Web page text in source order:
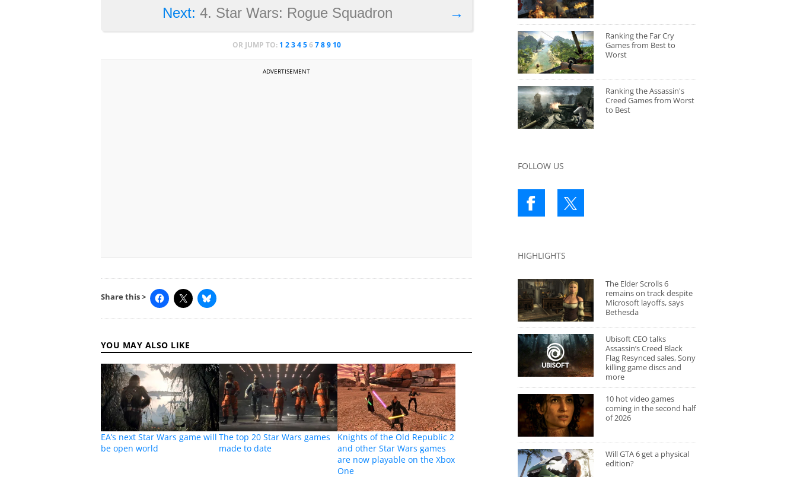
→
Next: 4. Star Wars: Rogue Squadron
OR JUMP TO: 1 2 3 4 5 6 7 8 9 10
ADVERTISEMENT
Share this >
YOU MAY ALSO LIKE
EA’s next Star Wars game will
be open world
The top 20 Star Wars games
made to date
Knights of the Old Republic 2
and other Star Wars games
are now playable on the Xbox
One
Ranking the Far Cry
Games from Best to
Worst
Ranking the Assassin's
Creed Games from Worst
to Best
FOLLOW US
HIGHLIGHTS
The Elder Scrolls 6
remains on track despite
Microsoft layoffs, says
Bethesda
Ubisoft CEO talks
Assassin’s Creed Black
Flag Resynced sales, Sony
killing game discs and
more
10 hot video games
coming in the second half
of 2026
Will GTA 6 get a physical
edition?